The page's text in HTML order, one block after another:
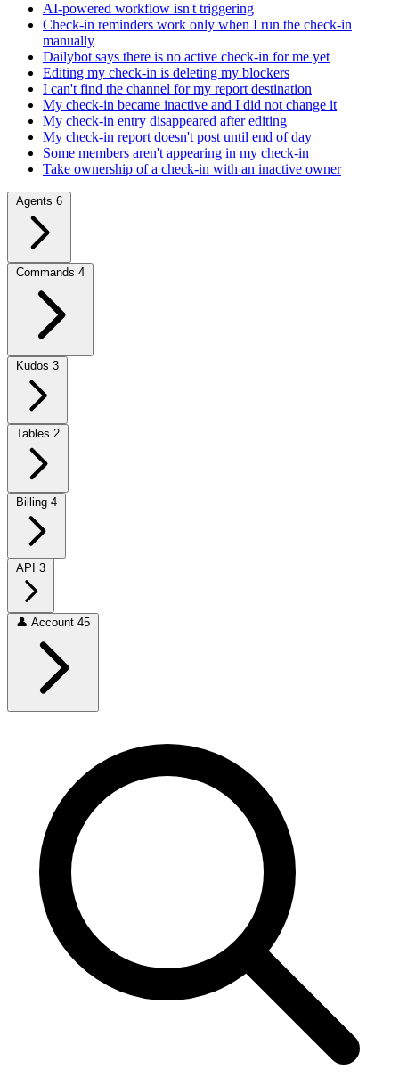
AI-powered workflow isn't triggering
Check-in reminders work only when I run the check-in
manually
Dailybot says there is no active check-in for me yet
Editing my check-in is deleting my blockers
I can't find the channel for my report destination
My check-in became inactive and I did not change it
My check-in entry disappeared after editing
My check-in report doesn't post until end of day
Some members aren't appearing in my check-in
Take ownership of a check-in with an inactive owner
Agents 6
Commands 4
Kudos 3
Tables 2
Billing 4
API 3
👤 Account 45